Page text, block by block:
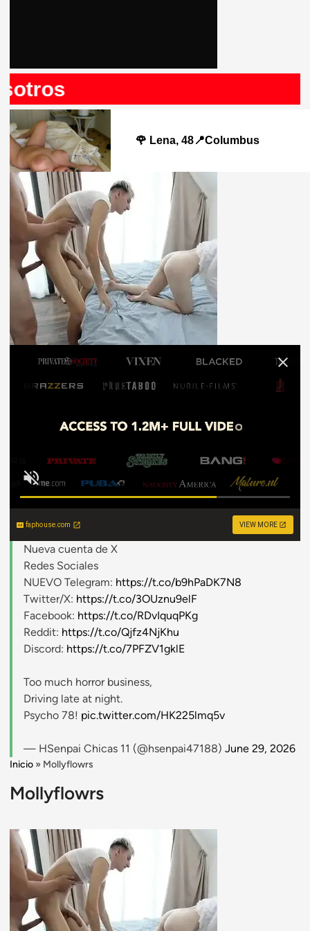
🌹 Lena, 48📍Columbus
faphouse.com VIEW MORE
Nueva cuenta de X
Redes Sociales
NUEVO Telegram: https://t.co/b9hPaDK7N8
Twitter/X: https://t.co/3OUznu9elF
Facebook: https://t.co/RDvIquqPKg
Reddit: https://t.co/Qjfz4NjKhu
Discord: https://t.co/7PFZV1gklE
Too much horror business,
Driving late at night.
Psycho 78! pic.twitter.com/HK225lmq5v
— HSenpai Chicas 11 (@hsenpai47188) June 29, 2026
Inicio » Mollyflowrs
Mollyflowrs